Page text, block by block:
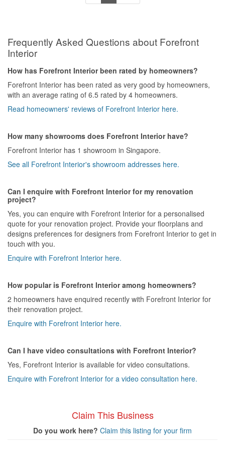
site and would only come after lunch. How could he be at another
job before a 9 AM appointment?
It’s now been 1.5 months since the agreed move-in date. We
decided to end the working relationship and find our own
subcontractors to fix the remaining problems.
Attached photos for reference.
[Update: Forefront management eventually stepped in and helped
resolve the issues amicably. Appreciate their intervention. Thank
you.]
Frequently Asked Questions about Forefront
Interior
How has Forefront Interior been rated by homeowners?
Forefront Interior has been rated as very good by homeowners,
with an average rating of 6.5 rated by 4 homeowners.
Read homeowners' reviews of Forefront Interior here.
How many showrooms does Forefront Interior have?
Forefront Interior has 1 showroom in Singapore.
See all Forefront Interior's showroom addresses here.
Can I enquire with Forefront Interior for my renovation
project?
Yes, you can enquire with Forefront Interior for a personalised
quote for your renovation project. Provide your floorplans and
designs preferences for designers from Forefront Interior to get in
touch with you.
Enquire with Forefront Interior here.
How popular is Forefront Interior among homeowners?
2 homeowners have enquired recently with Forefront Interior for
their renovation project.
Enquire with Forefront Interior here.
Can I have video consultations with Forefront Interior?
Yes, Forefront Interior is available for video consultations.
Enquire with Forefront Interior for a video consultation here.
Claim This Business
Do you work here? Claim this listing for your firm